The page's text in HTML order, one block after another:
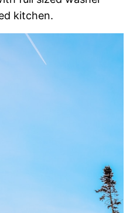
kitchen.